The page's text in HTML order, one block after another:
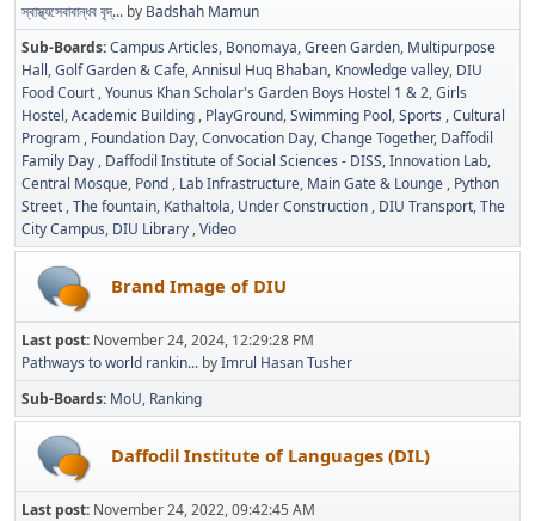
স্বাস্থ্যসেবাবান্ধব বৃদ্... by Badshah Mamun
Sub-Boards Campus Articles Bonomaya Green Garden Multipurpose
Hall Golf Garden & Cafe Annisul Huq Bhaban Knowledge valley DIU
Food Court Younus Khan Scholar's Garden Boys Hostel 1 & 2 Girls
Hostel Academic Building PlayGround Swimming Pool Sports Cultural
Program Foundation Day Convocation Day Change Together Daffodil
Family Day Daffodil Institute of Social Sciences - DISS Innovation Lab
Central Mosque Pond Lab Infrastructure Main Gate & Lounge Python
Street The fountain Kathaltola Under Construction DIU Transport The
City Campus DIU Library Video
Brand Image of DIU
Last post: November 24, 2024, 12:29:28 PM
Pathways to world rankin... byImrul Hasan Tusher
Sub-Boards MoU Ranking
Daffodil Institute of Languages (DIL)
Last post: November 24, 2022, 09:42:45 AM